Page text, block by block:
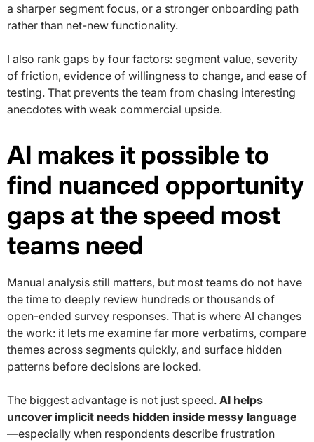
a sharper segment focus, or a stronger onboarding path
rather than net-new functionality.
I also rank gaps by four factors: segment value, severity
of friction, evidence of willingness to change, and ease of
testing. That prevents the team from chasing interesting
anecdotes with weak commercial upside.
AI makes it possible to
find nuanced opportunity
gaps at the speed most
teams need
Manual analysis still matters, but most teams do not have
the time to deeply review hundreds or thousands of
open-ended survey responses. That is where AI changes
the work: it lets me examine far more verbatims, compare
themes across segments quickly, and surface hidden
patterns before decisions are locked.
The biggest advantage is not just speed. AI helps
uncover implicit needs hidden inside messy language
—especially when respondents describe frustration